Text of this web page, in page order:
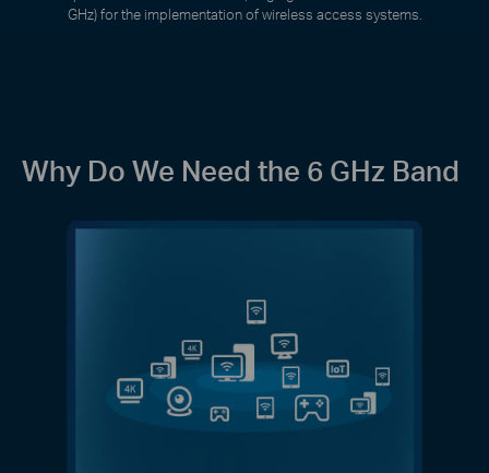
GHz) for the implementation of wireless access systems.
Why Do We Need the 6 GHz Band